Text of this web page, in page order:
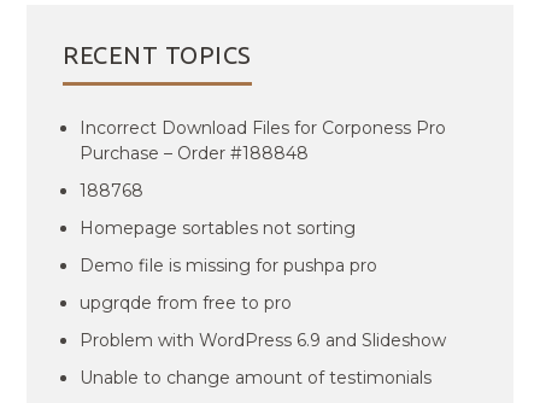
RECENT TOPICS
Incorrect Download Files for Corponess Pro
Purchase – Order #188848
188768
Homepage sortables not sorting
Demo file is missing for pushpa pro
upgrqde from free to pro
Problem with WordPress 6.9 and Slideshow
Unable to change amount of testimonials